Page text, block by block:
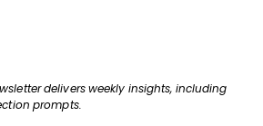
delivers weekly insights, including
prompts.